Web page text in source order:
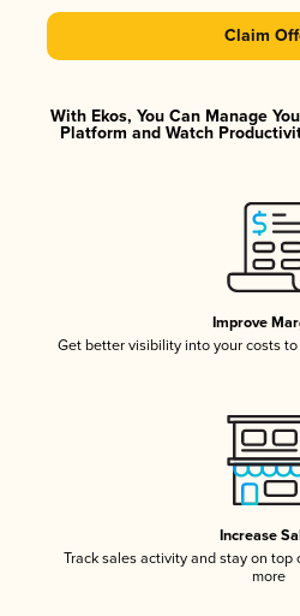
Claim
With Ekos, You Can Manage
Platform and Watch
Improve
Get better visibility into your costs to
Increase
Track sales activity and stay on top
more